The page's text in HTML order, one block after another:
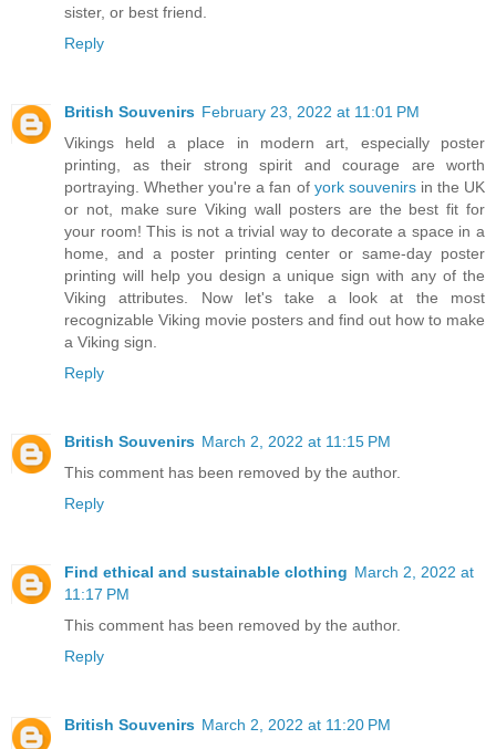
sister, or best friend.
Reply
British Souvenirs February 23, 2022 at 11:01 PM
Vikings held a place in modern art, especially poster
printing, as their strong spirit and courage are worth
portraying. Whether you're a fan of york souvenirsin the UK
or not, make sure Viking wall posters are the best fit for
your room! This is not a trivial way to decorate a space in a
home, and a poster printing center or same-day poster
printing will help you design a unique sign with any of the
Viking attributes. Now let's take a look at the most
recognizable Viking movie posters and find out how to make
a Viking sign.
Reply
British Souvenirs March 2, 2022 at 11:15 PM
This comment has been removed by the author.
Reply
Find ethical and sustainable clothing March 2, 2022 at
11:17 PM
This comment has been removed by the author.
Reply
British Souvenirs March 2, 2022 at 11:20 PM